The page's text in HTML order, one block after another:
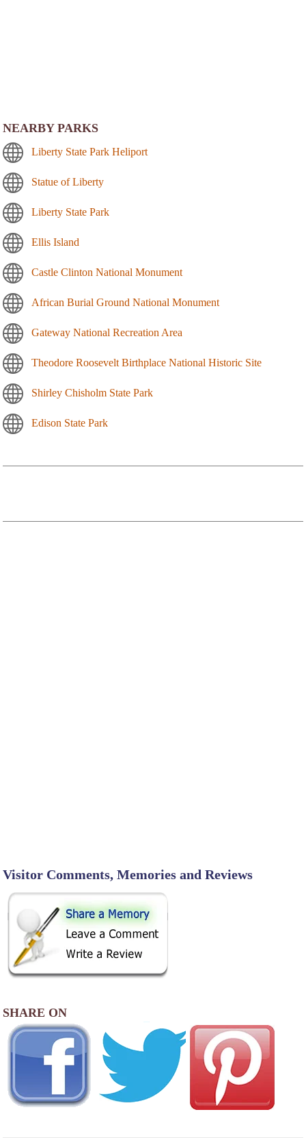
NEARBY PARKS
Liberty State Park Heliport
Statue of Liberty
Liberty State Park
Ellis Island
Castle Clinton National Monument
African Burial Ground National Monument
Gateway National Recreation Area
Theodore Roosevelt Birthplace National Historic Site
Shirley Chisholm State Park
Edison State Park
Visitor Comments, Memories and Reviews
SHARE ON